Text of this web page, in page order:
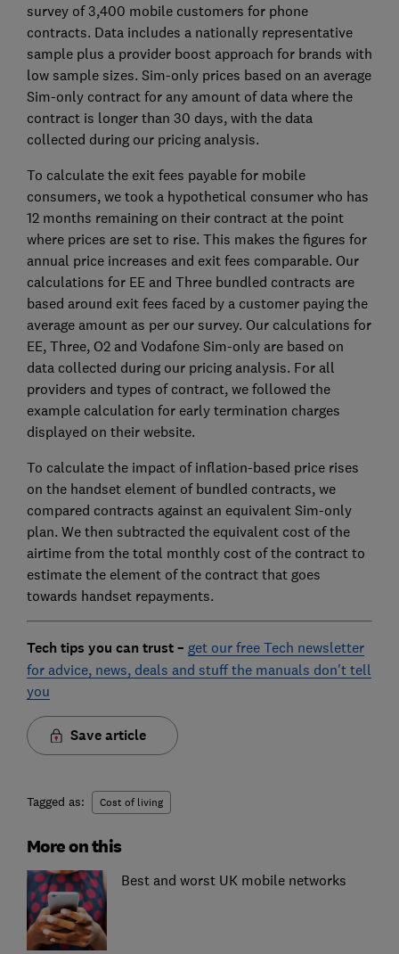
survey of 3,400 mobile customers for phone
contracts. Data includes a nationally representative
sample plus a provider boost approach for brands with
low sample sizes. Sim-only prices based on an average
Sim-only contract for any amount of data where the
contract is longer than 30 days, with the data
collected during our pricing analysis.
To calculate the exit fees payable for mobile
consumers, we took a hypothetical consumer who has
12 months remaining on their contract at the point
where prices are set to rise. This makes the figures for
annual price increases and exit fees comparable. Our
calculations for EE and Three bundled contracts are
based around exit fees faced by a customer paying the
average amount as per our survey. Our calculations for
EE, Three, O2 and Vodafone Sim-only are based on
data collected during our pricing analysis. For all
providers and types of contract, we followed the
example calculation for early termination charges
displayed on their website.
To calculate the impact of inflation-based price rises
on the handset element of bundled contracts, we
compared contracts against an equivalent Sim-only
plan. We then subtracted the equivalent cost of the
airtime from the total monthly cost of the contract to
estimate the element of the contract that goes
towards handset repayments.
Tech tips you can trust – get our free Tech newsletter
for advice, news, deals and stuff the manuals don't tell
you
Save article
Tagged as: Cost of living
More on this
Best and worst UK mobile networks